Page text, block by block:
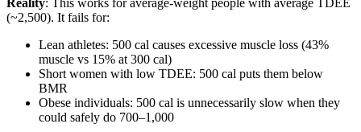
Reality: This works for average-weight people with average TDEE
(~2,500). It fails for:
Lean athletes: 500 cal causes excessive muscle loss (43%
muscle vs 15% at 300 cal)
Short women with low TDEE: 500 cal puts them below
BMR
Obese individuals: 500 cal is unnecessarily slow when they
could safely do 700–1,000